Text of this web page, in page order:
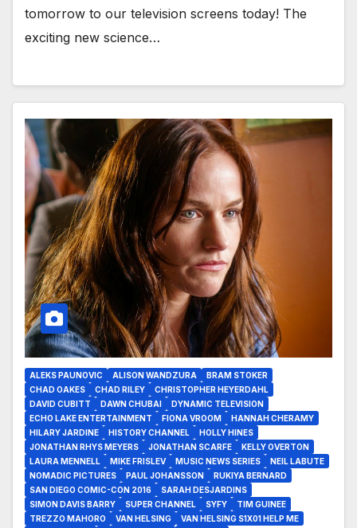
tomorrow to our television screens today! The
exciting new science…
ALEKS PAUNOVIC ALISON WANDZURA
BRAM STOKER
CHAD OAKES
CHAD RILEY
CHRISTOPHER HEYERDAHL
DAVID CUBITT
DAWN CHUBAI
DYNAMIC TELEVISION
ECHO LAKE ENTERTAINMENT
FIONA VROOM
HANNAH CHERAMY
HILARY JARDINE
HISTORY CHANNEL
HOLLY HINES
JONATHAN RHYS MEYERS
JONATHAN SCARFE
KELLY OVERTON
LAURA MENNELL
MIKE FRISLEV MUSIC NEWS SERIES
NEIL LABUTE
NOMADIC PICTURES
PAUL JOHANSSON
RUKIYA BERNARD
SAN DIEGO COMIC-CON 2016
SARAH DESJARDINS
SIMON DAVIS BARRY
SUPER CHANNEL SYFY
TIM GUINEE
TREZZO MAHORO
VAN HELSING
VAN HELSING S1X01 HELP ME